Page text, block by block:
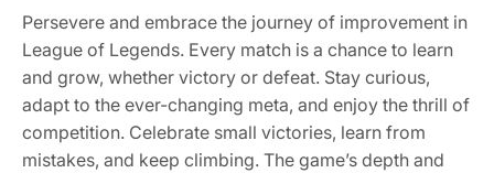
Persevere and embrace the journey of improvement in
League of Legends. Every match is a chance to learn
and grow, whether victory or defeat. Stay curious,
adapt to the ever-changing meta, and enjoy the thrill of
competition. Celebrate small victories, learn from
mistakes, and keep climbing. The game’s depth and